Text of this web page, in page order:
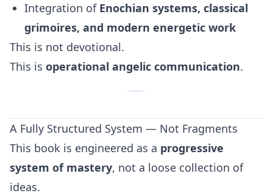
Integration of Enochian systems, classical
grimoires, and modern energetic work
This is not devotional.
This is operational angelic communication.
A Fully Structured System — Not Fragments
This book is engineered as a progressive
system of mastery, not a loose collection of
ideas.